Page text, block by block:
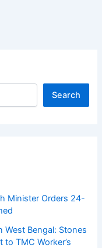
Search
Minister Orders 24-
West Bengal: Stones
TMC Worker’s